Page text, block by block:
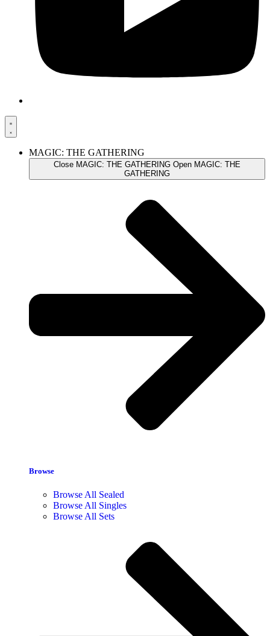
MAGIC: THE GATHERING
Close MAGIC: THE GATHERING Open MAGIC: THE
GATHERING
Browse
Browse All Sealed
Browse All Singles
Browse All Sets